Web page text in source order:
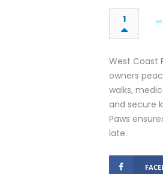
1
West Coast
owners
walks,
and secure
Paws
late.